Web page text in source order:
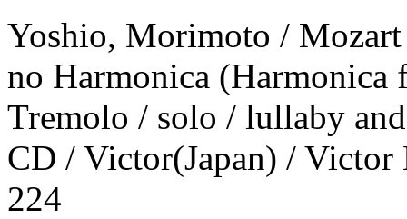
Yoshio, Morimoto /
no Harmonica (Harmonica
Tremolo / solo / lullaby
CD / Victor(Japan) / Victor
224